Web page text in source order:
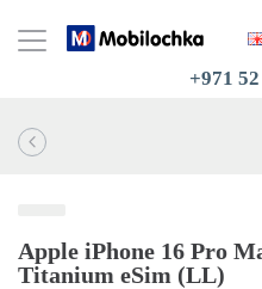
+971
Apple iPhone 16 Pro
Titanium eSim (LL)